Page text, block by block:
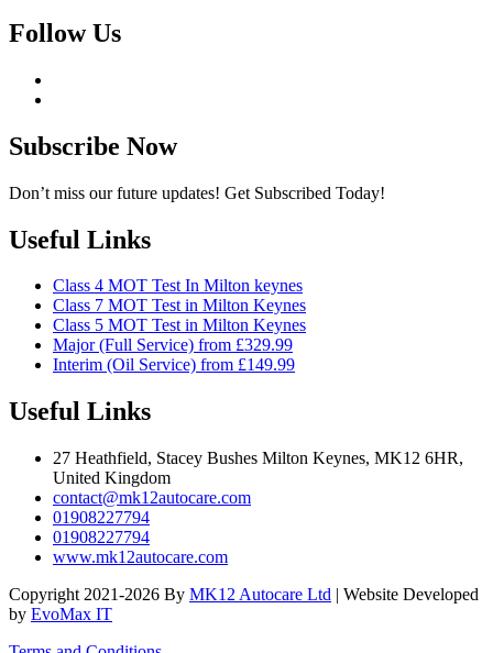
Follow Us
Subscribe Now
Don’t miss our future updates! Get Subscribed Today!
Useful Links
Class 4 MOT Test In Milton keynes
Class 7 MOT Test in Milton Keynes
Class 5 MOT Test in Milton Keynes
Major (Full Service) from £329.99
Interim (Oil Service) from £149.99
Useful Links
27 Heathfield, Stacey Bushes Milton Keynes, MK12 6HR,
United Kingdom
contact@mk12autocare.com
01908227794
01908227794
www.mk12autocare.com
Copyright 2021-2026 By MK12 Autocare Ltd | Website Developed
by EvoMax IT